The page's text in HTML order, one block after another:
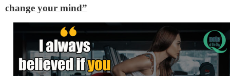
change your mind”